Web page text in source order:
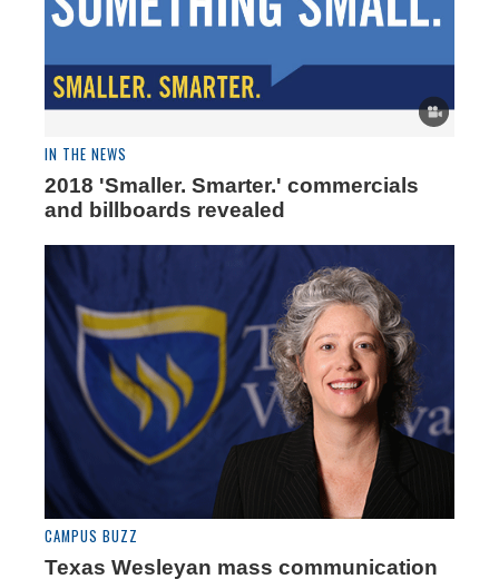
IN THE NEWS
2018 'Smaller. Smarter.' commercials
and billboards revealed
CAMPUS BUZZ
Texas Wesleyan mass communication